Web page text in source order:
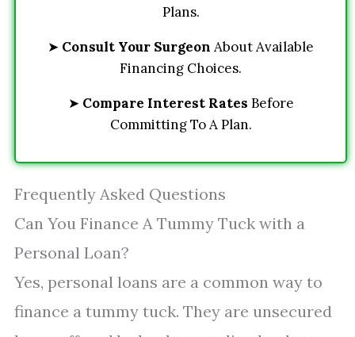
Plans.
➤ Consult Your Surgeon About Available
Financing Choices.
➤ Compare Interest Rates Before
Committing To A Plan.
Frequently Asked Questions
Can You Finance A Tummy Tuck with a
Personal Loan?
Yes, personal loans are a common way to
finance a tummy tuck. They are unsecured